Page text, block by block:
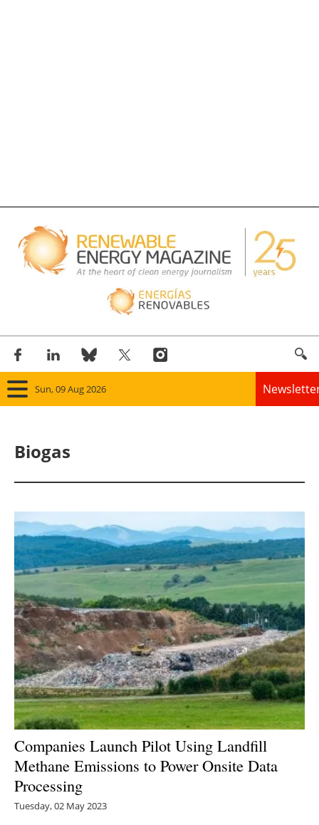
Sun, 09 Aug 2026
Solar
Bioenergy
Other renewables
Storage
Energy saving
Hydrogen
Electric/Hybrid
Interviews
Biogas
Companies Launch Pilot Using Landfill
Methane Emissions to Power Onsite Data
Processing
Tuesday, 02 May 2023